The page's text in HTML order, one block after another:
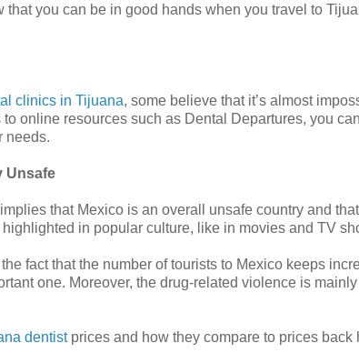
you can be in good hands when you travel to
clinics in Tijuana, some believe that it’s almost
online resources such as Dental Departures, you
needs.
Unsafe
that Mexico is an overall unsafe country and
in popular culture, like in movies and TV
fact that the number of tourists to Mexico keeps
one. Moreover, the drug-related violence is
dentistprices and how they compare to prices back